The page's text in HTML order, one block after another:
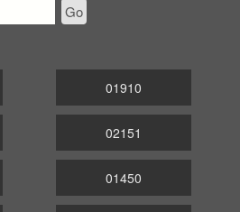
Go
01910
02151
01450